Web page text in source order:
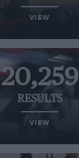
VIEW
20,259
RESULTS
VIEW